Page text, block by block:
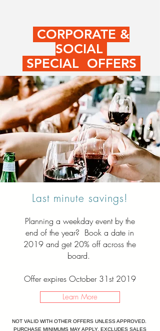
CORPORATE &
SOCIAL
SPECIAL OFFERS
Last minute savings!
Planning a weekday event by the
end of the year? Book a date in
2019 and get 20% off across the
board.
Offer expires October 31st 2019
Learn More
NOT VALID WITH OTHER OFFERS UNLESS APPROVED.
PURCHASE MINIMUMS MAY APPLY. EXCLUDES SALES